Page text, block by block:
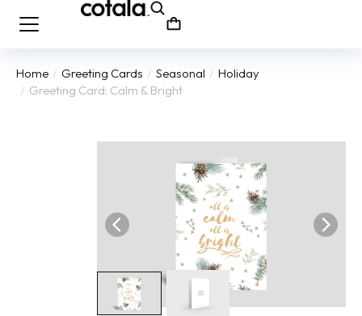
You are here:
Home Greeting Cards Seasonal
Holiday
Greeting Card: Calm & Bright